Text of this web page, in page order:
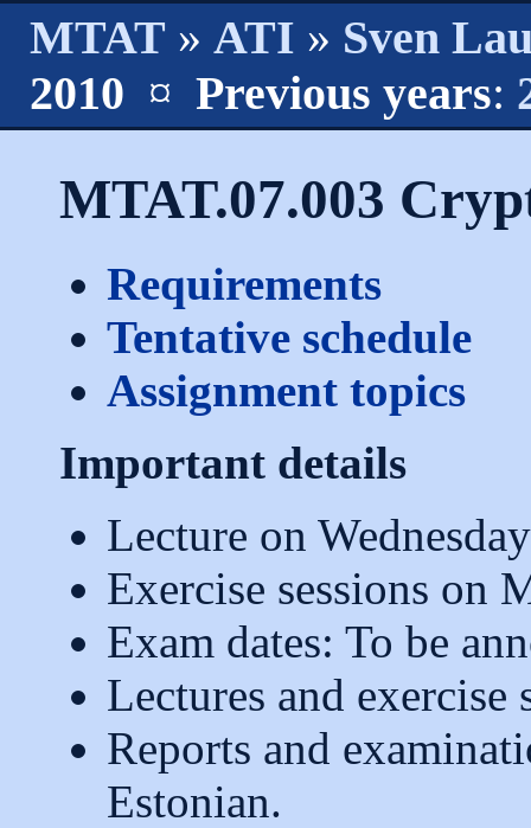
MTAT » ATI » Sven
2010 ¤ Previous years:
MTAT.07.003
Requirements
Tentative schedule
Assignment topics
Important details
Lecture on
Exercise sessions on
Exam dates: To be
Lectures and exercise
Reports and
Estonian.